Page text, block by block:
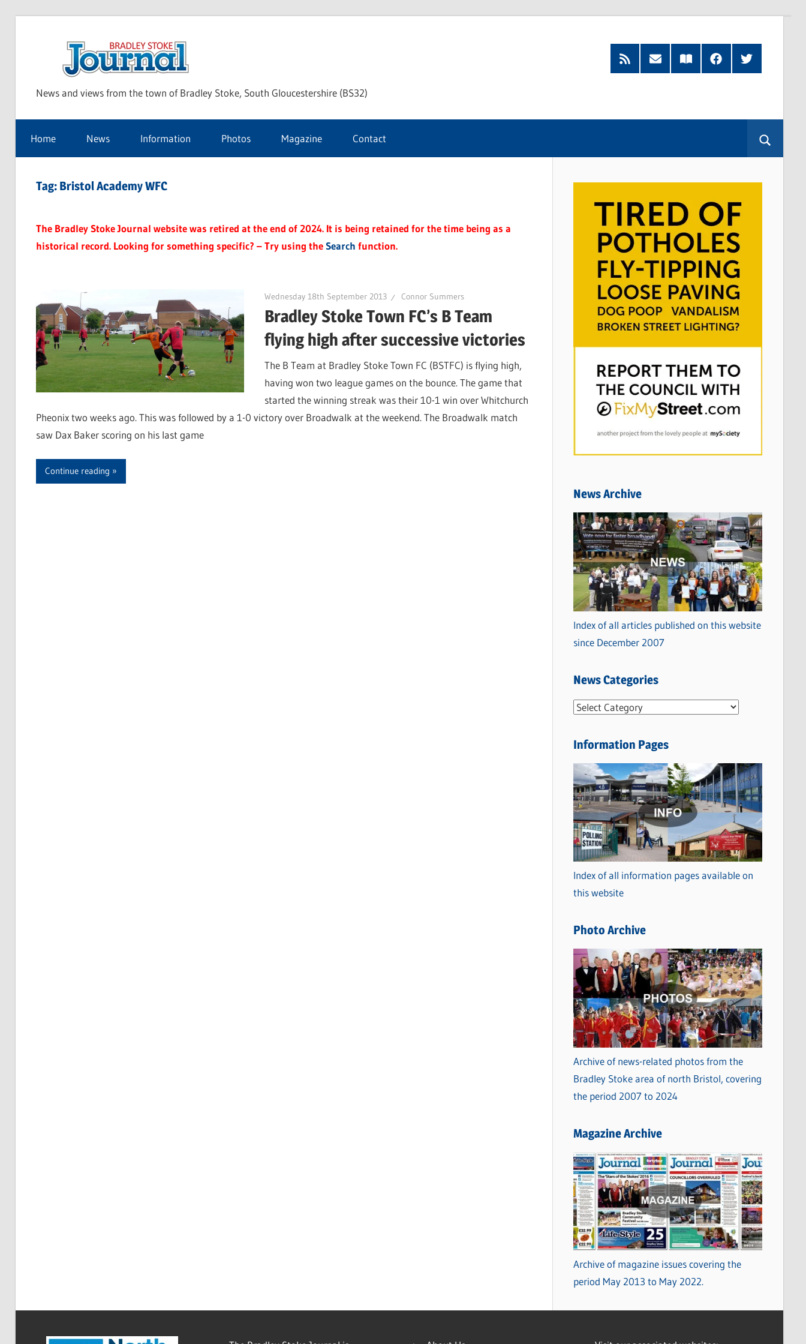
Stoke
Journal
News and views from the town of Bradley Stoke, South Gloucestershire (BS32)
RSS
Feed
Subscribe
by
Read
our
FacebookTwitter
Home News Information Photos Magazine Contact
Tag: Bristol Academy WFC
The Bradley Stoke Journal website was retired at the end of 2024. It is being retained for the time being as a
historical record. Looking for something specific? – Try using theSearch function.
Wednesday 18th September 2013 Connor Summers
Bradley Stoke Town FC’s B Team
flying high after successive victories
The B Team at Bradley Stoke Town FC (BSTFC) is flying high,
having won two league games on the bounce. The game that
started the winning streak was their 10-1 win over Whitchurch
Pheonix two weeks ago. This was followed by a 1-0 victory over Broadwalk at the weekend. The Broadwalk match
saw Dax Baker scoring on his last game
Continue reading
News Archive
Index of all articles published on this website
since December 2007
News Categories
N
w
C
a
t
e
g
o
r
i
s
Information Pages
Index of all information pages available on
this website
Photo Archive
Archive of news-related photos from the
Bradley Stoke area of north Bristol, covering
the period 2007 to 2024
Magazine Archive
Archive of magazine issues covering the
period May 2013 to May 2022.